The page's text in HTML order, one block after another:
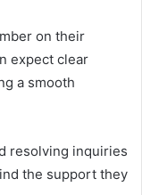
on their
expect clear
a smooth
resolving inquiries
the support they